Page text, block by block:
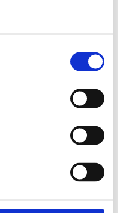
frame. It has a
with a polypropylene